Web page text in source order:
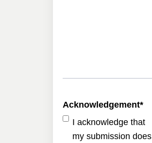
Acknowledgement*
I acknowledge that
my submission does